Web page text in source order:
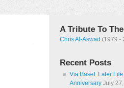
A Tribute To
Chris Al-Aswad (1979 -
Recent Posts
Via Basel: Later
Anniversary July